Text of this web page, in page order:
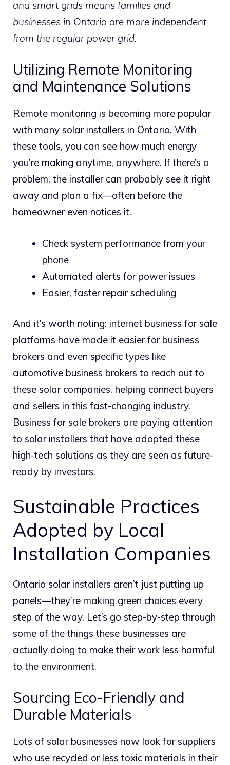
and smart grids means families and
businesses in Ontario are more independent
from the regular power grid.
Utilizing Remote Monitoring
and Maintenance Solutions
Remote monitoring is becoming more popular
with many solar installers in Ontario. With
these tools, you can see how much energy
you’re making anytime, anywhere. If there’s a
problem, the installer can probably see it right
away and plan a fix—often before the
homeowner even notices it.
Check system performance from your
phone
Automated alerts for power issues
Easier, faster repair scheduling
And it’s worth noting: internet business for sale
platforms have made it easier for business
brokers and even specific types like
automotive business brokers to reach out to
these solar companies, helping connect buyers
and sellers in this fast-changing industry.
Business for sale brokers are paying attention
to solar installers that have adopted these
high-tech solutions as they are seen as future-
ready by investors.
Sustainable Practices
Adopted by Local
Installation Companies
Ontario solar installers aren’t just putting up
panels—they’re making green choices every
step of the way. Let’s go step-by-step through
some of the things these businesses are
actually doing to make their work less harmful
to the environment.
Sourcing Eco-Friendly and
Durable Materials
Lots of solar businesses now look for suppliers
who use recycled or less toxic materials in their